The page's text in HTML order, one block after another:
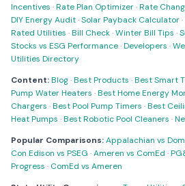
Incentives ·Rate Plan Optimizer·Rate
DIY Energy Audit·Solar Payback Calculator·
Rated Utilities ·Bill Check·Winter Bill Tips ·
Stocks vs ESG Performance·Developers ·
Utilities Directory
Content:Blog·Best Products ·Best Smart
Pump Water Heaters ·Best Home Energy
Chargers ·Best Pool Pump Timers ·Best
Heat Pumps ·Best Robotic Pool Cleaners ·
Popular Comparisons:Appalachian vs
Con Edison vs PSEG ·Ameren vs ComEd ·
Progress · ComEd vs Ameren